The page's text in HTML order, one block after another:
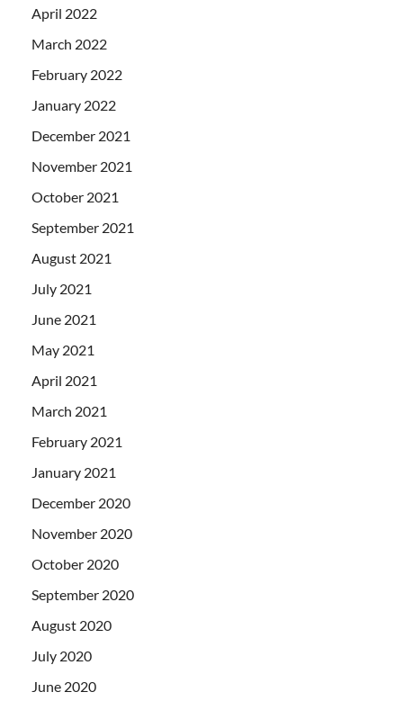
April 2022
March 2022
February 2022
January 2022
December 2021
November 2021
October 2021
September 2021
August 2021
July 2021
June 2021
May 2021
April 2021
March 2021
February 2021
January 2021
December 2020
November 2020
October 2020
September 2020
August 2020
July 2020
June 2020